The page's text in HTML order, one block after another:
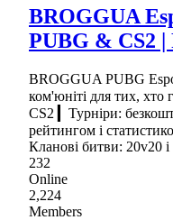
BROGGUA
PUBG & CS2 |
BROGGUA PUBG
ком'юніті для тих, хто
CS2 ▎Турніри:
рейтингом і
Кланові битви: 20v20 і
232
Online
2,224
Members